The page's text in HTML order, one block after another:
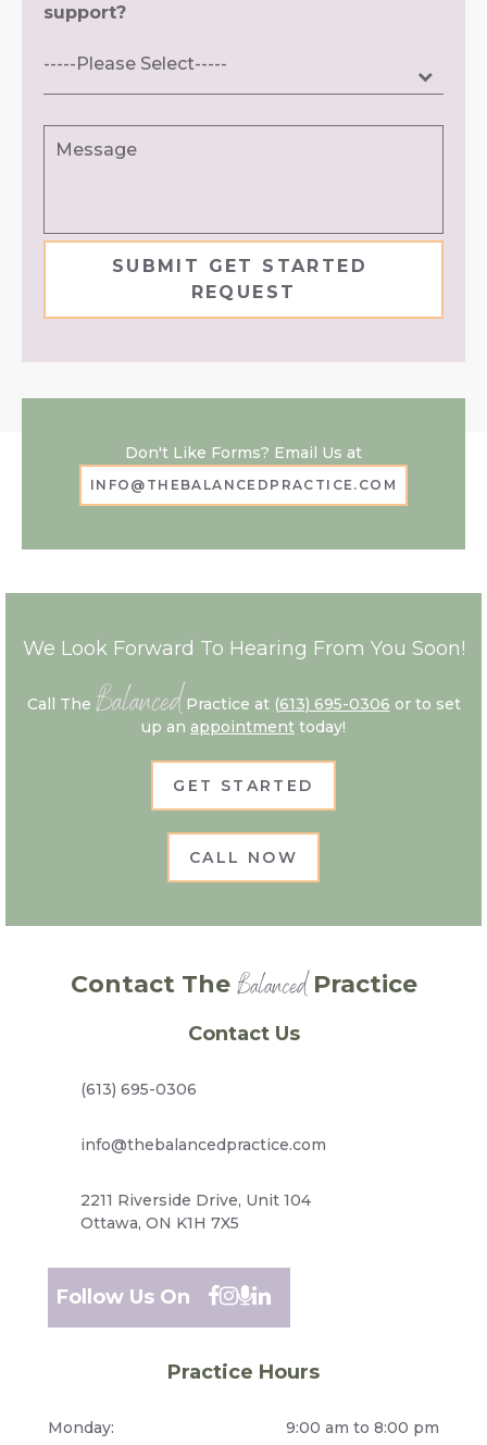
support?
Don't Like Forms? Email Us at
INFO@THEBALANCEDPRACTICE.COM
We Look Forward To Hearing From You Soon!
Call The Balanced Practice at (613) 695-0306 or to set
up an appointment today!
GET STARTED
CALL NOW
Contact The BalancedPractice
Contact Us
(613) 695-0306
info@thebalancedpractice.com
2211 Riverside Drive, Unit 104
Ottawa, ON K1H 7X5
Follow Us On
Practice Hours
Monday: 9:00 am to 8:00 pm